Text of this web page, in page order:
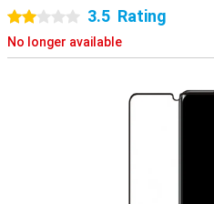
2 stars 3.5 Rating
No longer available